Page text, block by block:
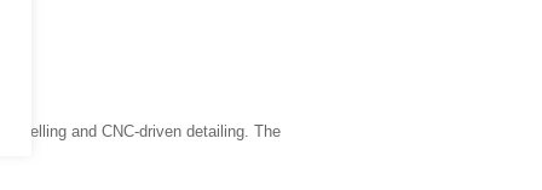
and CNC-driven detailing. The